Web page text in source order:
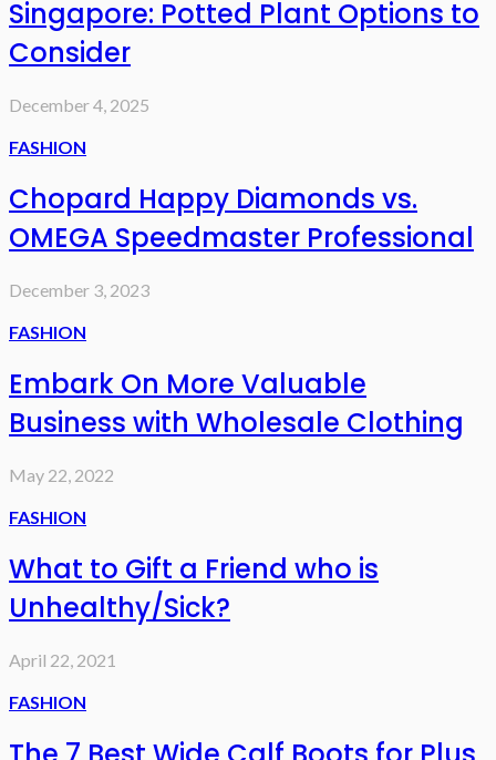
Singapore: Potted Plant Options to
Consider
December 4, 2025
FASHION
Chopard Happy Diamonds vs.
OMEGA Speedmaster Professional
December 3, 2023
FASHION
Embark On More Valuable
Business with Wholesale Clothing
May 22, 2022
FASHION
What to Gift a Friend who is
Unhealthy/Sick?
April 22, 2021
FASHION